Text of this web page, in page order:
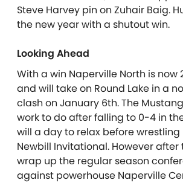
Steve Harvey pin on Zuhair Baig.
the new year with a shutout win.
Looking Ahead
With a win Naperville North is now
and will take on Round Lake in a
clash on January 6th. The
work to do after falling to 0-4 in
will a day to relax before wrestling
Newbill Invitational. However
wrap up the regular season
against powerhouse Naperville